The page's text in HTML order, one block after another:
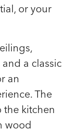
or your
a classic
an
The
kitchen
wood